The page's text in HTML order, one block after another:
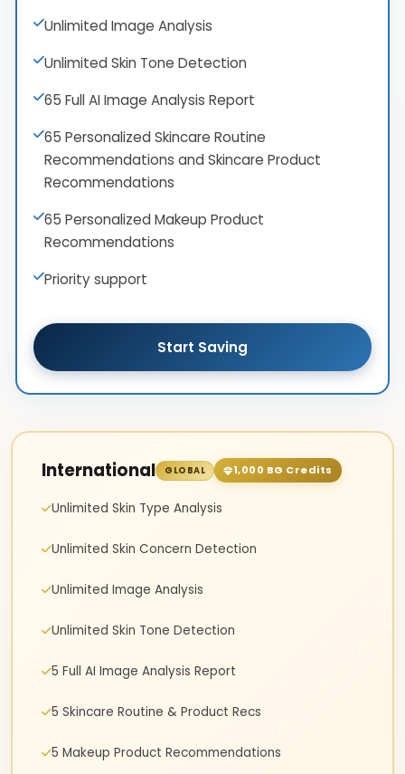
Unlimited Image Analysis
Unlimited Skin Tone Detection
65 Full AI Image Analysis Report
65 Personalized Skincare Routine
Recommendations and Skincare Product
Recommendations
65 Personalized Makeup Product
Recommendations
Priority support
Start Saving
International GLOBAL 1,000 BG Credits
Unlimited Skin Type Analysis
Unlimited Skin Concern Detection
Unlimited Image Analysis
Unlimited Skin Tone Detection
5 Full AI Image Analysis Report
5 Skincare Routine & Product Recs
5 Makeup Product Recommendations